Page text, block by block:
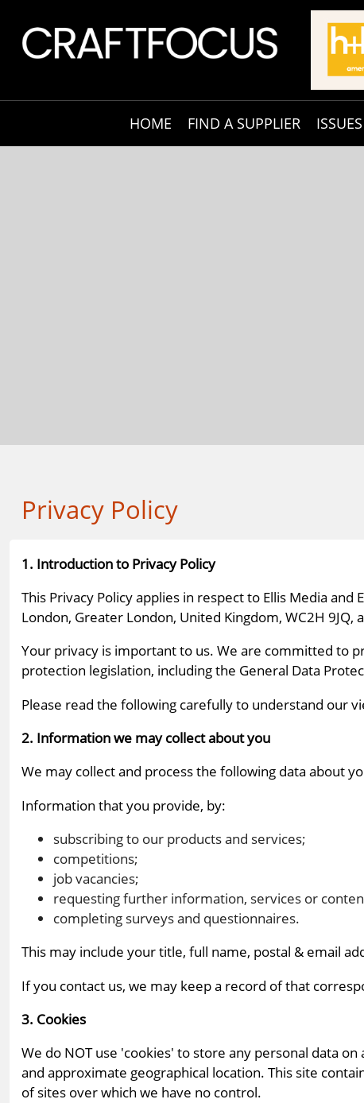
HOME FIND A SUPPLIER ISSUES
Privacy Policy
1. Introduction to Privacy Policy
This Privacy Policy applies in respect to Ellis Media
London, Greater London, United Kingdom, WC2H
Your privacy is important to us. We are committed to
protection legislation, including the General Data
Please read the following carefully to understand our
2. Information we may collect about you
We may collect and process the following data about
Information that you provide, by:
subscribing to our products and services;
competitions;
job vacancies;
requesting further information, services or
completing surveys and questionnaires.
This may include your title, full name, postal & email
If you contact us, we may keep a record of that
3. Cookies
We do NOT use 'cookies' to store any personal data
and approximate geographical location. This site
of sites over which we have no control.